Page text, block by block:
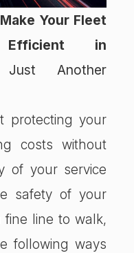
Your Fleet
in
Just Another
protecting your
costs without
of your service
safety of your
fine line to walk,
following ways